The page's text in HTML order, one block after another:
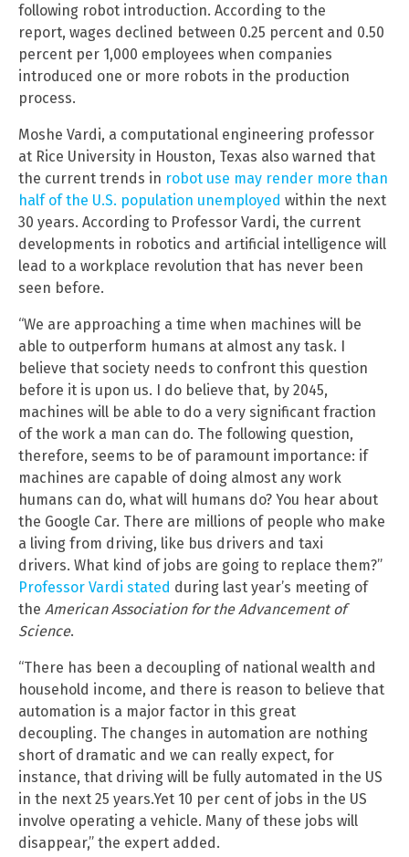
following robot introduction. According to the
report, wages declined between 0.25 percent and 0.50
percent per 1,000 employees when companies
introduced one or more robots in the production
process.
Moshe Vardi, a computational engineering professor
at Rice University in Houston, Texas also warned that
the current trends in robot use may render more than
half of the U.S. population unemployed within the next
30 years. According to Professor Vardi, the current
developments in robotics and artificial intelligence will
lead to a workplace revolution that has never been
seen before.
“We are approaching a time when machines will be
able to outperform humans at almost any task. I
believe that society needs to confront this question
before it is upon us. I do believe that, by 2045,
machines will be able to do a very significant fraction
of the work a man can do. The following question,
therefore, seems to be of paramount importance: if
machines are capable of doing almost any work
humans can do, what will humans do? You hear about
the Google Car. There are millions of people who make
a living from driving, like bus drivers and taxi
drivers. What kind of jobs are going to replace them?”
Professor Vardi stated during last year’s meeting of
the American Association for the Advancement of
Science.
“There has been a decoupling of national wealth and
household income, and there is reason to believe that
automation is a major factor in this great
decoupling. The changes in automation are nothing
short of dramatic and we can really expect, for
instance, that driving will be fully automated in the US
in the next 25 years.Yet 10 per cent of jobs in the US
involve operating a vehicle. Many of these jobs will
disappear,” the expert added.